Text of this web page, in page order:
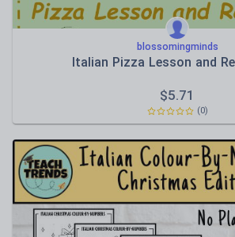
blossomingminds
Italian Pizza Lesson and
$5.71
(0)